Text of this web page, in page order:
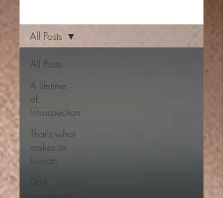
All Posts
A lifetime
of
Introspection
That's what
makes us
human
All Posts